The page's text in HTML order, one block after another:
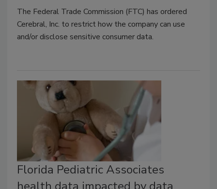
The Federal Trade Commission (FTC) has ordered
Cerebral, Inc. to restrict how the company can use
and/or disclose sensitive consumer data.
Florida Pediatric Associates